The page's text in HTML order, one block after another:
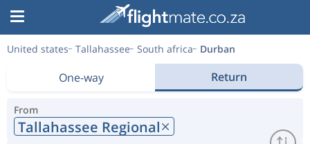
United states Tallahassee South africa Durban
One-way Return
From
Tallahassee Regional